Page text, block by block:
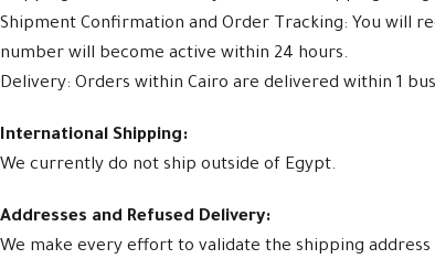
Shipment Confirmation and Order Tracking: You will
number will become active within 24 hours.
Delivery: Orders within Cairo are delivered within 1
International Shipping:
We currently do not ship outside of Egypt.
Addresses and Refused Delivery:
We make every effort to validate the shipping